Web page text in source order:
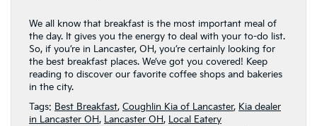
We all know that breakfast is the most important meal of
the day. It gives you the energy to deal with your to-do list.
So, if you’re in Lancaster, OH, you’re certainly looking for
the best breakfast places. We’ve got you covered! Keep
reading to discover our favorite coffee shops and bakeries
in the city.
Tags: Best Breakfast, Coughlin Kia of Lancaster, Kia dealer
in Lancaster OH, Lancaster OH, Local Eatery